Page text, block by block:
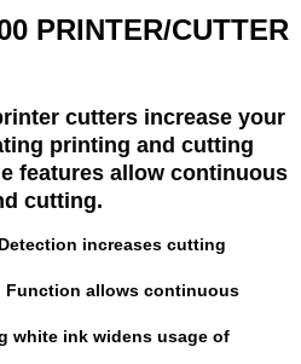
PRINTER/CUTTER
cutters increase your
printing and cutting
features allow continuous
cutting.
increases cutting
Function allows continuous
white ink widens usage of